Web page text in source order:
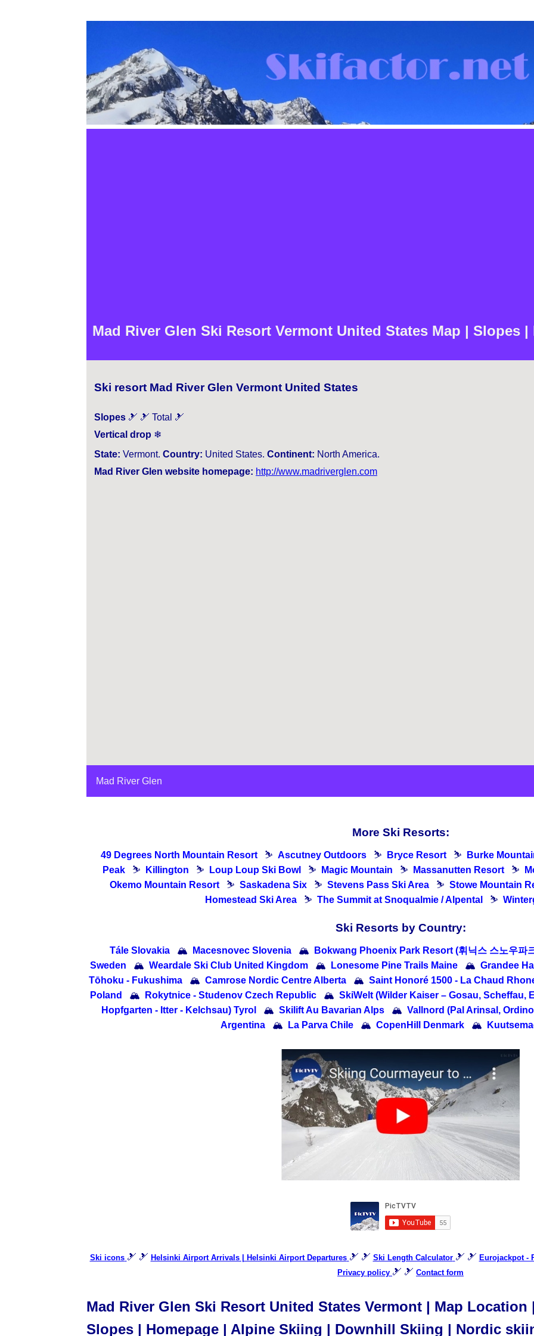
Mad River Glen Ski Resort Vermont United States Map | Slopes |
Ski resort Mad River Glen Vermont United States
Slopes 🎿 🎿 Total 🎿
Vertical drop ❄
State: Vermont. Country: United States. Continent: North America.
Mad River Glen website homepage: http://www.madriverglen.com
Mad River Glen
More Ski Resorts:
49 Degrees North Mountain Resort ⛷ Ascutney Outdoors ⛷ Bryce Resort ⛷ Burke
Peak
⛷ Killington ⛷ Loup Loup Ski Bowl ⛷ Magic Mountain ⛷ Massanutten Resort ⛷
Okemo Mountain Resort
⛷ Saskadena Six ⛷ Stevens Pass Ski Area ⛷ Stowe Mountain
Homestead Ski Area
⛷ The Summit at Snoqualmie / Alpental ⛷
Ski Resorts by Country:
Tále Slovakia 🏔 Macesnovec Slovenia 🏔 Bokwang Phoenix Park Resort (휘닉스 스노우파
Sweden
🏔 Weardale Ski Club United Kingdom 🏔 Lonesome Pine Trails Maine 🏔 Grandee
Tōhoku - Fukushima
🏔 Camrose Nordic Centre Alberta 🏔 Saint Honoré 1500 - La Chaud
Poland
🏔 Rokytnice - Studenov Czech Republic 🏔 SkiWelt (Wilder Kaiser – Gosau, Scheffau,
Hopfgarten - Itter - Kelchsau) Tyrol
🏔 Skilift Au Bavarian Alps 🏔 Vallnord (Pal Arinsal,
Argentina
🏔 La Parva Chile 🏔 CopenHill Denmark 🏔
Ski icons 🎿 🎿 Helsinki Airport Arrivals | Helsinki Airport Departures 🎿 🎿 Ski Length Calculator 🎿 🎿 Eurojackpot -
Privacy policy 🎿 🎿 Contact form
Mad River Glen Ski Resort United States Vermont | Map
Slopes | Homepage | Alpine Skiing | Downhill Skiing | Nordic